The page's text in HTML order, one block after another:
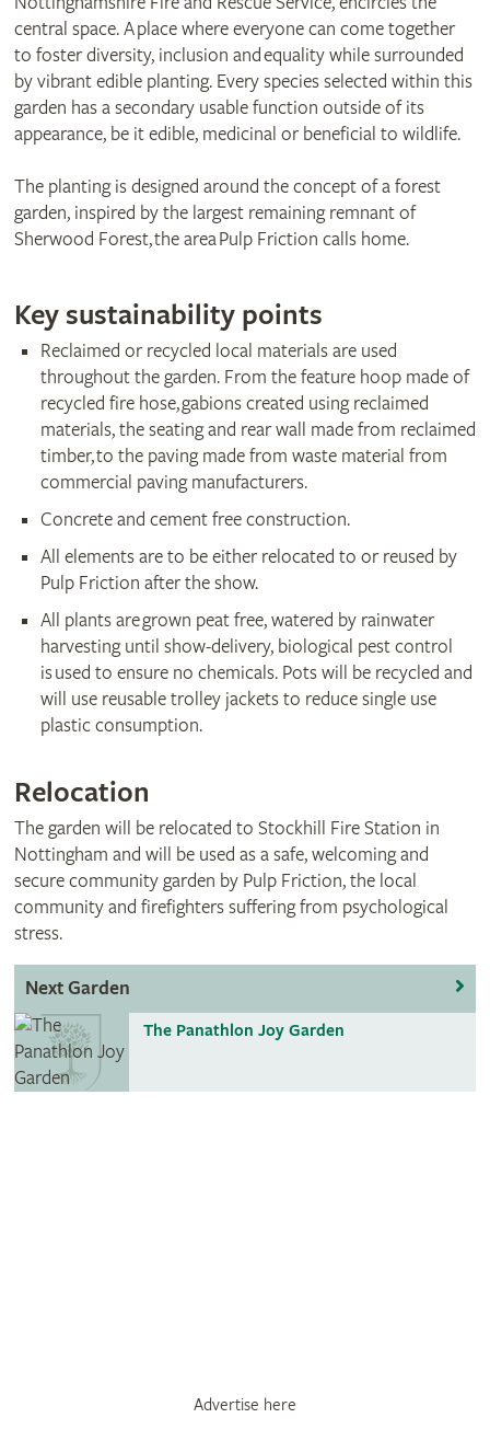
central space. A place where everyone can come together
to foster diversity, inclusion and equality while surrounded
by vibrant edible planting. Every species selected within this
garden has a secondary usable function outside of its
appearance, be it edible, medicinal or beneficial to wildlife.
The planting is designed around the concept of a forest
garden, inspired by the largest remaining remnant of
Sherwood Forest, the area Pulp Friction calls home.
Key sustainability points
Reclaimed or recycled local materials are used
throughout the garden. From the feature hoop made of
recycled fire hose, gabions created using reclaimed
materials, the seating and rear wall made from reclaimed
timber, to the paving made from waste material from
commercial paving manufacturers.
Concrete and cement free construction.
All elements are to be either relocated to or reused by
Pulp Friction after the show.
All plants are grown peat free, watered by rainwater
harvesting until show-delivery, biological pest control
is used to ensure no chemicals. Pots will be recycled and
will use reusable trolley jackets to reduce single use
plastic consumption.
Relocation
The garden will be relocated to Stockhill Fire Station in
Nottingham and will be used as a safe, welcoming and
secure community garden by Pulp Friction, the local
community and firefighters suffering from psychological
stress.
Next Garden
The Panathlon Joy Garden
Advertise here